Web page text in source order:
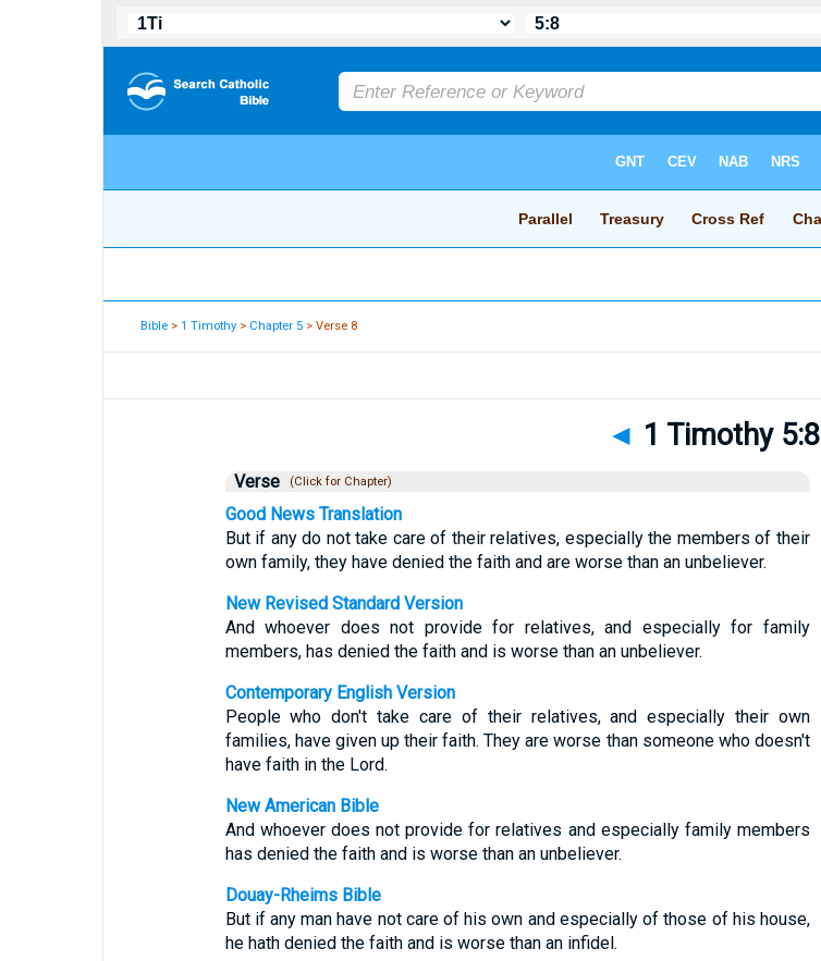
Bible >1 Timothy > Chapter 5 > Verse 8
◄ 1 Timothy 5:8
Verse (Click for Chapter)
Good News Translation
But if any do not take care of their relatives, especially the members of their
own family, they have denied the faith and are worse than an unbeliever.
New Revised Standard Version
And whoever does not provide for relatives, and especially for family
members, has denied the faith and is worse than an unbeliever.
Contemporary English Version
People who don't take care of their relatives, and especially their own
families, have given up their faith. They are worse than someone who doesn't
have faith in the Lord.
New American Bible
And whoever does not provide for relatives and especially family members
has denied the faith and is worse than an unbeliever.
Douay-Rheims Bible
But if any man have not care of his own and especially of those of his house,
he hath denied the faith and is worse than an infidel.